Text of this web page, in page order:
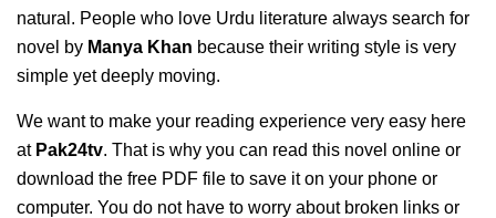
natural. People who love Urdu literature always search for
novel by Manya Khan because their writing style is very
simple yet deeply moving.
We want to make your reading experience very easy here
at Pak24tv. That is why you can read this novel online or
download the free PDF file to save it on your phone or
computer. You do not have to worry about broken links or